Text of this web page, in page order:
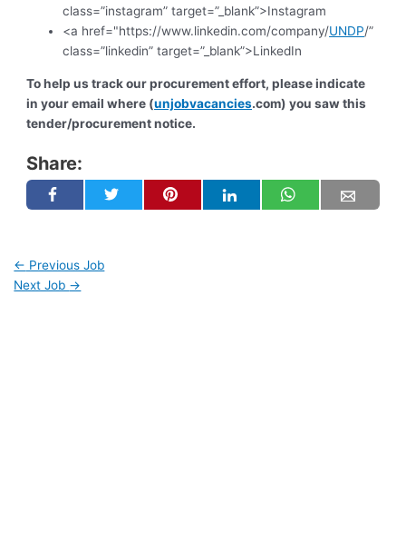
class=”instagram” target=”_blank”>Instagram
<a href="https://www.linkedin.com/company/UNDP/”
class=”linkedin” target=”_blank”>LinkedIn
To help us track our procurement effort, please indicate
in your email where (unjobvacancies.com) you saw this
tender/procurement notice.
Share:
← Previous Job
Next Job →